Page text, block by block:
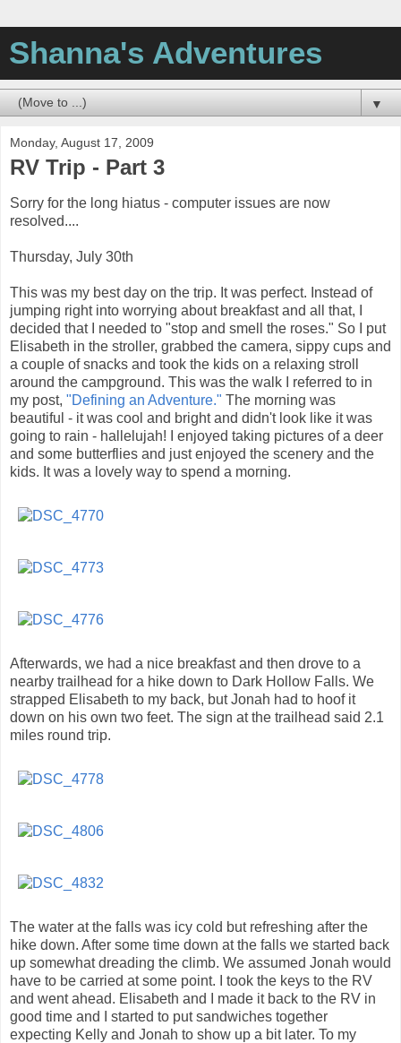
Shanna's Adventures
▼
Monday, August 17, 2009
RV Trip - Part 3
Sorry for the long hiatus - computer issues are now
resolved....
Thursday, July 30th
This was my best day on the trip. It was perfect. Instead of
jumping right into worrying about breakfast and all that, I
decided that I needed to "stop and smell the roses." So I put
Elisabeth in the stroller, grabbed the camera, sippy cups and
a couple of snacks and took the kids on a relaxing stroll
around the campground. This was the walk I referred to in
my post, "Defining an Adventure." The morning was
beautiful - it was cool and bright and didn't look like it was
going to rain - hallelujah! I enjoyed taking pictures of a deer
and some butterflies and just enjoyed the scenery and the
kids. It was a lovely way to spend a morning.
Afterwards, we had a nice breakfast and then drove to a
nearby trailhead for a hike down to Dark Hollow Falls. We
strapped Elisabeth to my back, but Jonah had to hoof it
down on his own two feet. The sign at the trailhead said 2.1
miles round trip.
The water at the falls was icy cold but refreshing after the
hike down. After some time down at the falls we started back
up somewhat dreading the climb. We assumed Jonah would
have to be carried at some point. I took the keys to the RV
and went ahead. Elisabeth and I made it back to the RV in
good time and I started to put sandwiches together
expecting Kelly and Jonah to show up a bit later. To my